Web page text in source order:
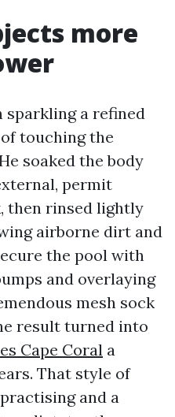
more
sparkling a refined
touching the
soaked the body
permit
then rinsed lightly
airborne dirt and
the pool with
and overlaying
mesh sock
result turned into
Cape Coral a
That style of
and a